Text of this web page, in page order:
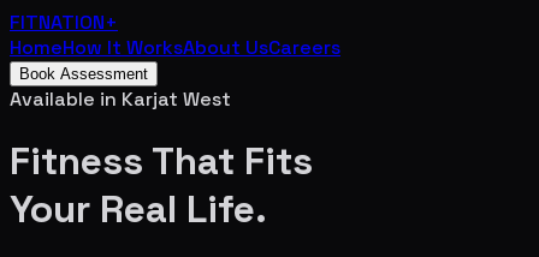
FITNATION+
HomeHow It WorksAbout UsCareers
Book Assessment
Available in Karjat West
Fitness That Fits
Your Real Life.